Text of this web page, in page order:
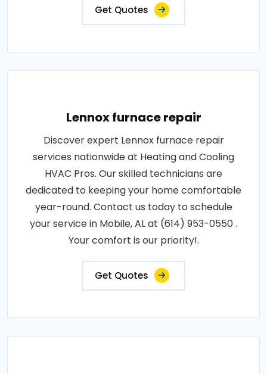
Get Quotes
Lennox furnace repair
Discover expert Lennox furnace repair
services nationwide at Heating and Cooling
HVAC Pros. Our skilled technicians are
dedicated to keeping your home comfortable
year-round. Contact us today to schedule
your service in Mobile, AL at (614) 953-0550 .
Your comfort is our priority!.
Get Quotes